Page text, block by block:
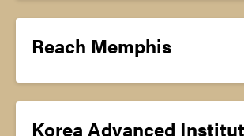
Reach Memphis
Korea Advanced